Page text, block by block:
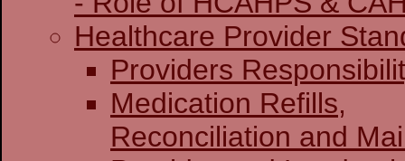
Healthcare Provider
Providers
Medication Refills,
Reconciliation and